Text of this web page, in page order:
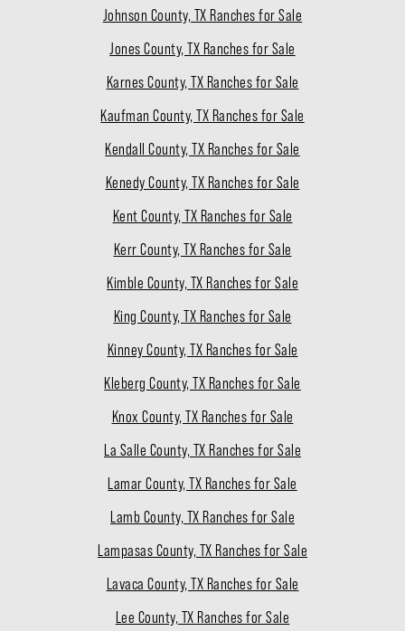
Johnson County, TX Ranches for Sale
Jones County, TX Ranches for Sale
Karnes County, TX Ranches for Sale
Kaufman County, TX Ranches for Sale
Kendall County, TX Ranches for Sale
Kenedy County, TX Ranches for Sale
Kent County, TX Ranches for Sale
Kerr County, TX Ranches for Sale
Kimble County, TX Ranches for Sale
King County, TX Ranches for Sale
Kinney County, TX Ranches for Sale
Kleberg County, TX Ranches for Sale
Knox County, TX Ranches for Sale
La Salle County, TX Ranches for Sale
Lamar County, TX Ranches for Sale
Lamb County, TX Ranches for Sale
Lampasas County, TX Ranches for Sale
Lavaca County, TX Ranches for Sale
Lee County, TX Ranches for Sale